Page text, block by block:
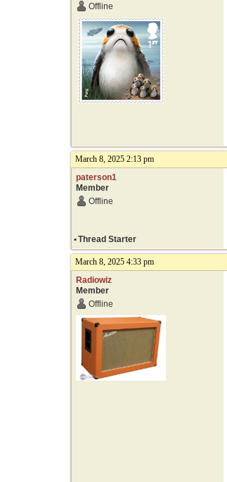
Offline
March 8, 2025 2:13 pm
paterson1
Member
Offline
•Thread Starter
March 8, 2025 4:33 pm
Radiowiz
Member
Offline